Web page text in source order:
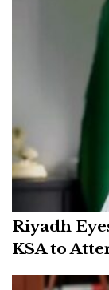
Riyadh
KSA to